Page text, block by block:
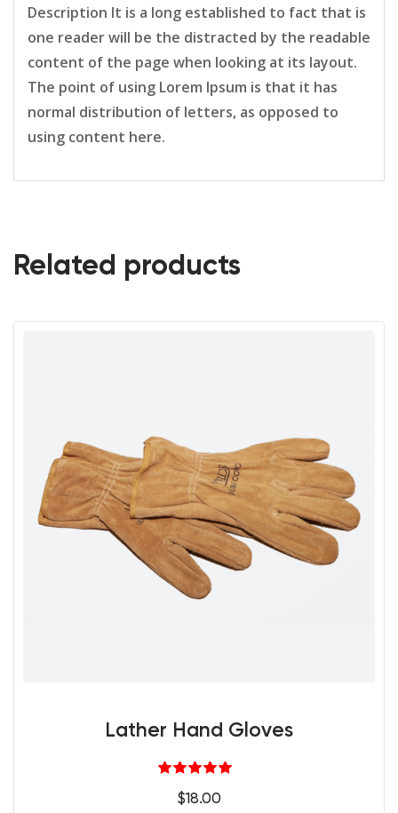
Description It is a long established to fact that is
one reader will be the distracted by the readable
content of the page when looking at its layout.
The point of using Lorem Ipsum is that it has
normal distribution of letters, as opposed to
using content here.
Related products
Lather Hand Gloves
5.00
out of 5
$18.00